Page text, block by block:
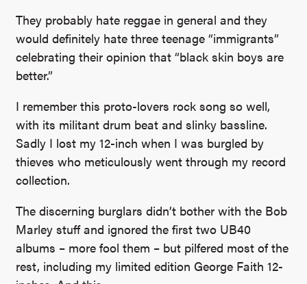
They probably hate reggae in general and they
would definitely hate three teenage “immigrants”
celebrating their opinion that “black skin boys are
better.”
I remember this proto-lovers rock song so well,
with its militant drum beat and slinky bassline.
Sadly I lost my 12-inch when I was burgled by
thieves who meticulously went through my record
collection.
The discerning burglars didn’t bother with the Bob
Marley stuff and ignored the first two UB40
albums – more fool them – but pilfered most of the
rest, including my limited edition George Faith 12-